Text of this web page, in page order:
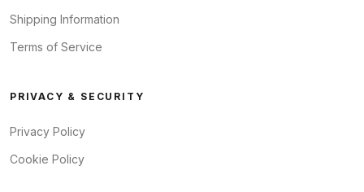
Shipping Information
Terms of Service
PRIVACY & SECURITY
Privacy Policy
Cookie Policy